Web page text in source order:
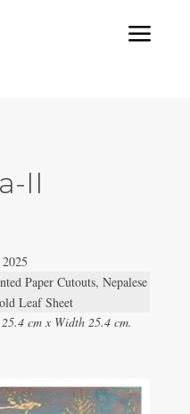
a
II
2025
Paper Cutouts, Nepalese
Leaf Sheet
cm x Width 25.4 cm.